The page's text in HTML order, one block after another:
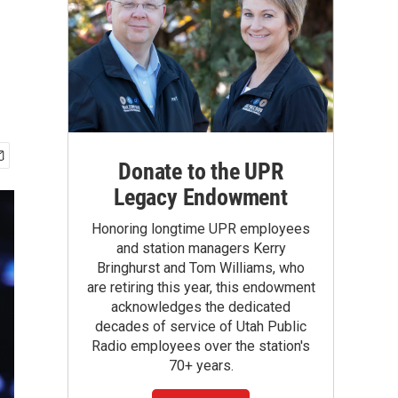
Donate to the UPR
Legacy Endowment
Honoring longtime UPR employees
and station managers Kerry
Bringhurst and Tom Williams, who
are retiring this year, this endowment
acknowledges the dedicated
decades of service of Utah Public
Radio employees over the station's
70+ years.